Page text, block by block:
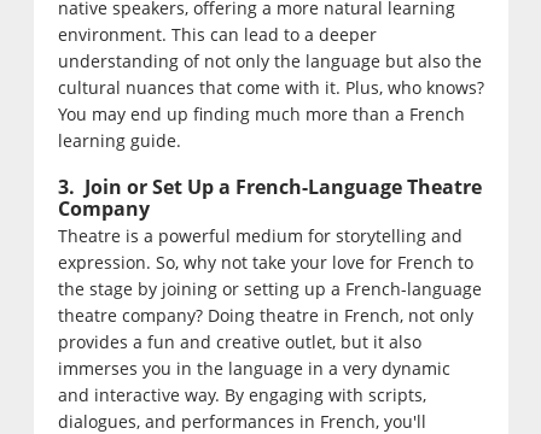
native speakers, offering a more natural learning
environment. This can lead to a deeper
understanding of not only the language but also the
cultural nuances that come with it. Plus, who knows?
You may end up finding much more than a French
learning guide.
3. Join or Set Up a French-Language Theatre
Company
Theatre is a powerful medium for storytelling and
expression. So, why not take your love for French to
the stage by joining or setting up a French-language
theatre company? Doing theatre in French, not only
provides a fun and creative outlet, but it also
immerses you in the language in a very dynamic
and interactive way. By engaging with scripts,
dialogues, and performances in French, you'll